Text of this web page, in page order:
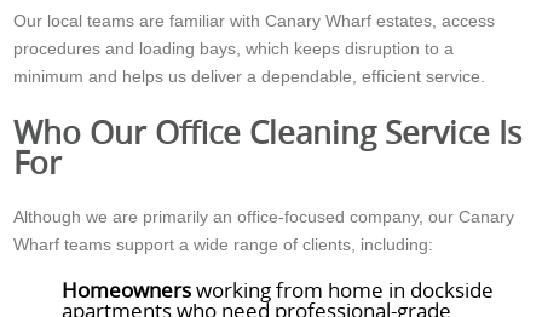
Our local teams are familiar with Canary Wharf estates, access
procedures and loading bays, which keeps disruption to a
minimum and helps us deliver a dependable, efficient service.
Who Our Office Cleaning Service Is
For
Although we are primarily an office-focused company, our Canary
Wharf teams support a wide range of clients, including:
Homeownersworking from home in dockside
apartments who need professional-grade